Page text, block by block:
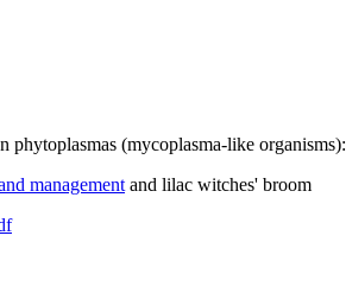
phytoplasmas (mycoplasma-like organisms):
management and lilac witches' broom